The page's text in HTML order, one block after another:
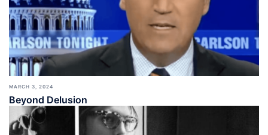
MARCH 3, 2024
Beyond Delusion